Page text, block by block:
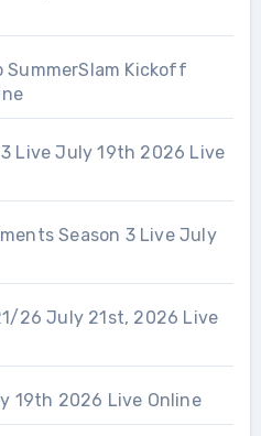
SummerSlam Kickoff
3 Live July 19th 2026 Live
Season 3 Live July
26 July 21st, 2026 Live
19th 2026 Live Online